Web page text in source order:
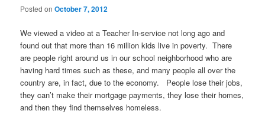
Posted onOctober 7, 2012
We viewed a video at a Teacher In-service not long ago and
found out that more than 16 million kids live in poverty. There
are people right around us in our school neighborhood who are
having hard times such as these, and many people all over the
country are, in fact, due to the economy. People lose their jobs,
they can’t make their mortgage payments, they lose their homes,
and then they find themselves homeless.